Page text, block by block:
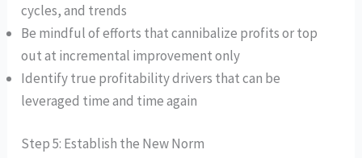
cycles, and trends
Be mindful of efforts that cannibalize profits or top
out at incremental improvement only
Identify true profitability drivers that can be
leveraged time and time again
Step 5: Establish the New Norm